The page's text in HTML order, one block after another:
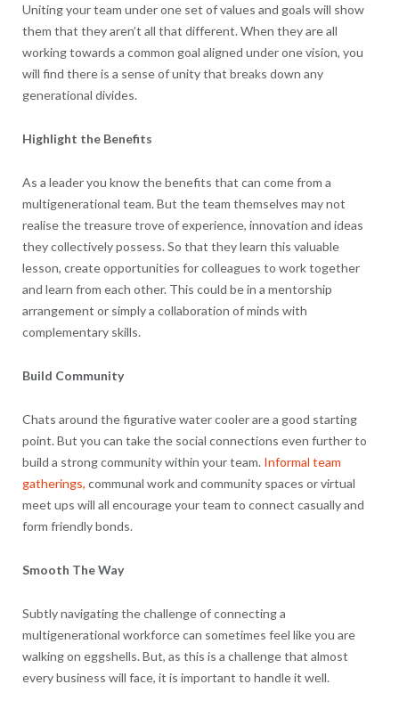
Uniting your team under one set of values and goals will show
them that they aren’t all that different. When they are all
working towards a common goal aligned under one vision, you
will find there is a sense of unity that breaks down any
generational divides.
Highlight the Benefits
As a leader you know the benefits that can come from a
multigenerational team. But the team themselves may not
realise the treasure trove of experience, innovation and ideas
they collectively possess. So that they learn this valuable
lesson, create opportunities for colleagues to work together
and learn from each other. This could be in a mentorship
arrangement or simply a collaboration of minds with
complementary skills.
Build Community
Chats around the figurative water cooler are a good starting
point. But you can take the social connections even further to
build a strong community within your team. Informal team
gatherings, communal work and community spaces or virtual
meet ups will all encourage your team to connect casually and
form friendly bonds.
Smooth The Way
Subtly navigating the challenge of connecting a
multigenerational workforce can sometimes feel like you are
walking on eggshells. But, as this is a challenge that almost
every business will face, it is important to handle it well.